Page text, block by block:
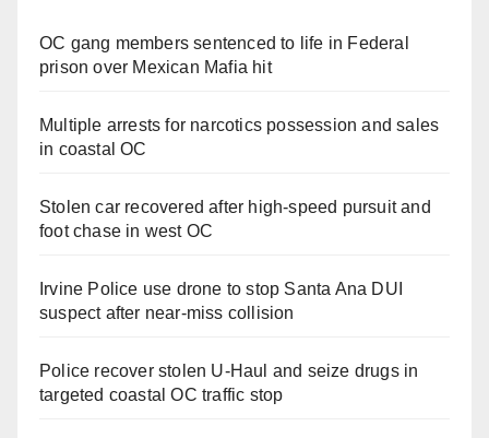
OC gang members sentenced to life in Federal
prison over Mexican Mafia hit
Multiple arrests for narcotics possession and sales
in coastal OC
Stolen car recovered after high-speed pursuit and
foot chase in west OC
Irvine Police use drone to stop Santa Ana DUI
suspect after near-miss collision
Police recover stolen U-Haul and seize drugs in
targeted coastal OC traffic stop